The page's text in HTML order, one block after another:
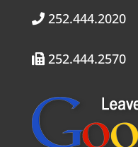
252.444.2020
252.444.2570